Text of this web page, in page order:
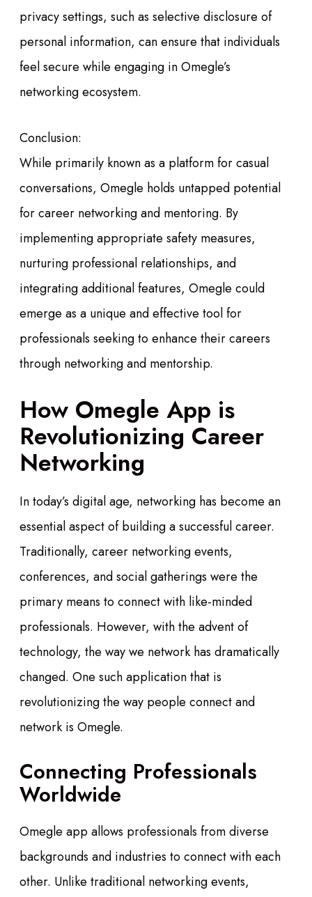
privacy settings, such as selective disclosure of
personal information, can ensure that individuals
feel secure while engaging in Omegle’s
networking ecosystem.
Conclusion:
While primarily known as a platform for casual
conversations, Omegle holds untapped potential
for career networking and mentoring. By
implementing appropriate safety measures,
nurturing professional relationships, and
integrating additional features, Omegle could
emerge as a unique and effective tool for
professionals seeking to enhance their careers
through networking and mentorship.
How Omegle App is
Revolutionizing Career
Networking
In today’s digital age, networking has become an
essential aspect of building a successful career.
Traditionally, career networking events,
conferences, and social gatherings were the
primary means to connect with like-minded
professionals. However, with the advent of
technology, the way we network has dramatically
changed. One such application that is
revolutionizing the way people connect and
network is Omegle.
Connecting Professionals
Worldwide
Omegle app allows professionals from diverse
backgrounds and industries to connect with each
other. Unlike traditional networking events,